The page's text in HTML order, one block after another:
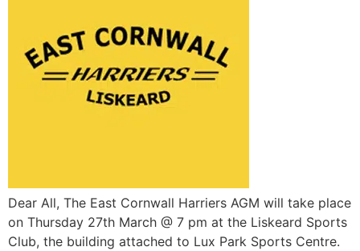
Dear All, The East Cornwall Harriers AGM will take place
on Thursday 27th March @ 7 pm at the Liskeard Sports
Club, the building attached to Lux Park Sports Centre.